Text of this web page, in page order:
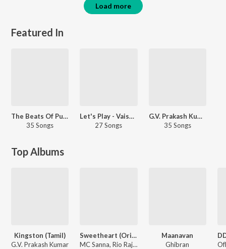
Load more
Featured In
The Beats Of Pullingo - Tamil
35 Songs
Let's Play - Vaisagh
27 Songs
G.V. Prakash Kumar - Party Songs - Tamil
35 Songs
Top Albums
Kingston (Tamil)
G.V. Prakash Kumar
Sweetheart (Original Motion Picture Soundtrack)
MC Sanna, Rio Raj, Madhan Karky, Kelithee, Gana Francis, Vignesh Ramakrishna, Arivu, Yuvan Shankar Raja
Maanavan
Ghibran